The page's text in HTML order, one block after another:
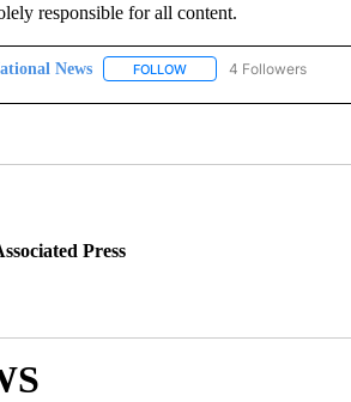
responsible for all content.
News FOLLOWFOLLOW "AP NATIONAL
4 Followers
Press